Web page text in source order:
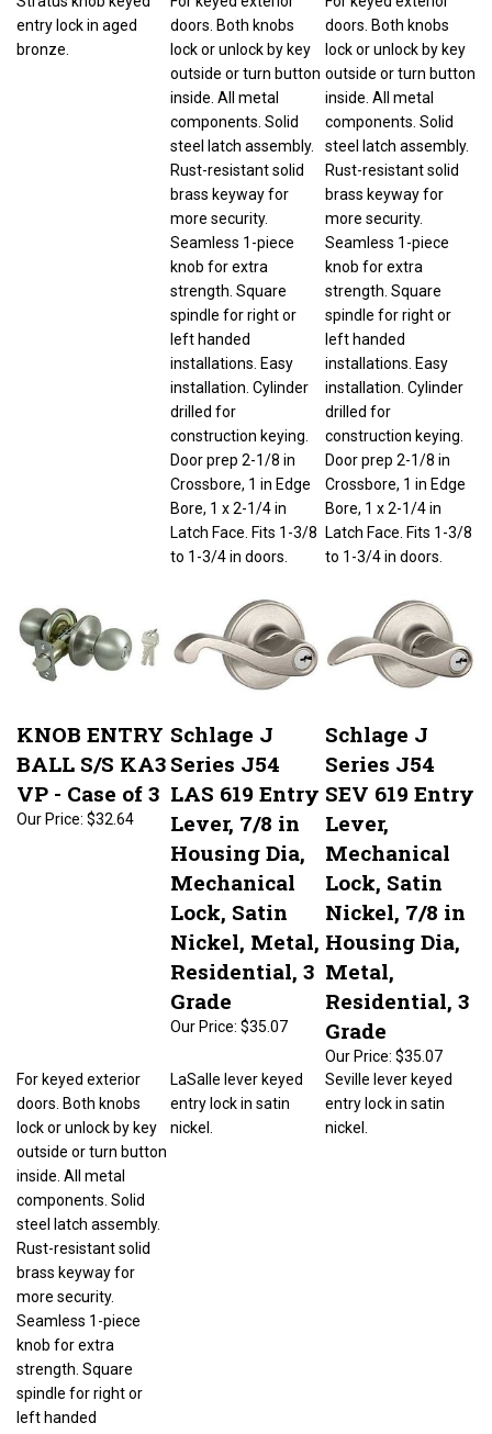
entry lock in aged
bronze.
doors. Both knobs
outside or turn button
steel latch assembly.
more security.
Seamless 1-piece
knob for extra
spindle for right or
left handed
installation. Cylinder
Door prep 2-1/8 in
Crossbore, 1 in Edge
Bore, 1 x 2-1/4 in
Latch Face. Fits 1-3/8
doors. Both knobs
outside or turn button
steel latch assembly.
more security.
Seamless 1-piece
knob for extra
spindle for right or
left handed
installation. Cylinder
Door prep 2-1/8 in
Crossbore, 1 in Edge
Bore, 1 x 2-1/4 in
Latch Face. Fits 1-3/8
KNOB ENTRY
BALL S/S KA3
VP - Case of 3
$32.64
Schlage J
Series J54
LAS 619 Entry
Lever, 7/8 in
Housing Dia,
Mechanical
Lock, Satin
Nickel, Metal,
Residential, 3
Grade
$35.07
Schlage J
Series J54
SEV 619 Entry
Lever,
Mechanical
Lock, Satin
Nickel, 7/8 in
Housing Dia,
Metal,
Residential, 3
Grade
$35.07
doors. Both knobs
outside or turn button
steel latch assembly.
more security.
Seamless 1-piece
knob for extra
spindle for right or
left handed
entry lock in satin
nickel.
Seville lever keyed
entry lock in satin
nickel.